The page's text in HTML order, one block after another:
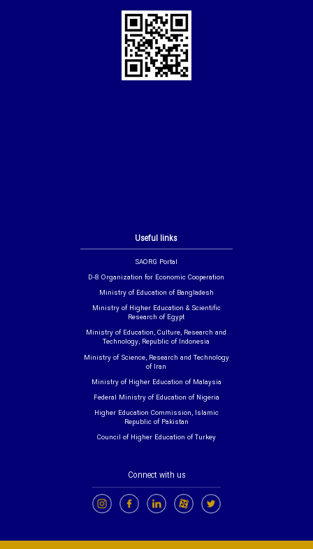
Useful links
SAORG Portal
D-8 Organization for Economic Cooperation
Ministry of Education of Bangladesh
Ministry of Higher Education & Scientific
Research of Egypt
Ministry of Education, Culture, Research and
Technology, Republic of Indonesia
Ministry of Science, Research and Technology
of Iran
Ministry of Higher Education of Malaysia
Federal Ministry of Education of Nigeria
Higher Education Commission, Islamic
Republic of Pakistan
Council of Higher Education of Turkey
Connect with us